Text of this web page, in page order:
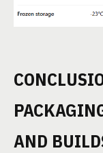
AND